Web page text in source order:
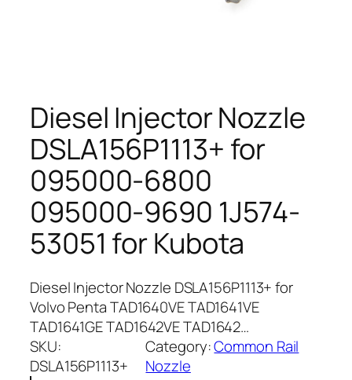
Diesel Injector Nozzle
DSLA156P1113+ for
095000-6800
095000-9690 1J574-
53051 for Kubota
Diesel Injector Nozzle DSLA156P1113+ for
Volvo Penta TAD1640VE TAD1641VE
TAD1641GE TAD1642VE TAD1642…
SKU:
DSLA156P1113+
Category:Common Rail
Nozzle